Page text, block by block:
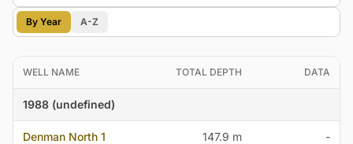
By Year A-Z
WELL NAME TOTAL DEPTH DATA
1988 (undefined)
Denman North 1 147.9 m -